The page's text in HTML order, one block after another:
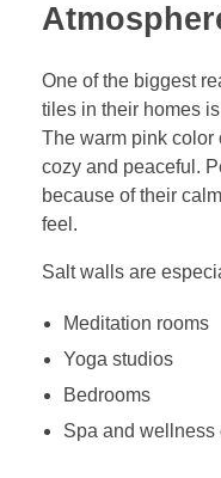
One of the biggest
tiles in their homes
The warm pink color
cozy and peaceful.
because of their
feel.
Salt walls are
Meditation rooms
Yoga studios
Bedrooms
Spa and wellness